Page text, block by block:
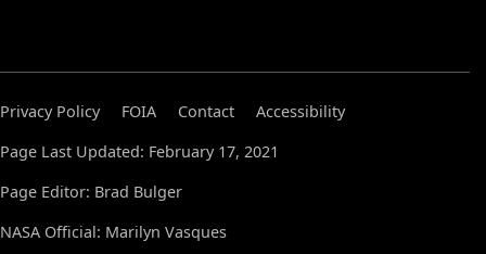
Privacy Policy FOIA Contact
Accessibility
Page Last Updated: February 17, 2021
Page Editor: Brad Bulger
NASA Official: Marilyn Vasques